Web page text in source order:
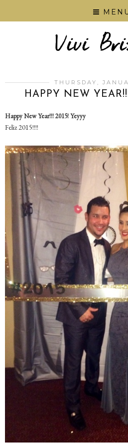
THURSDAY,
HAPPY NEW
Happy New Year!!! 2015! Yeyyy
Feliz 2015!!!!